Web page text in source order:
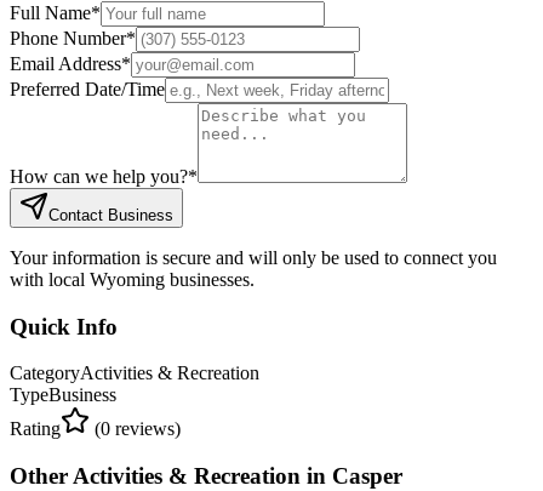
Full Name*
Phone Number*
Email Address*
Preferred Date/Time
How can we help you?*
Contact Business
Your information is secure and will only be used to connect you
with local Wyoming businesses.
Quick Info
CategoryActivities & Recreation
TypeBusiness
Rating
(0 reviews)
Other Activities & Recreation in Casper